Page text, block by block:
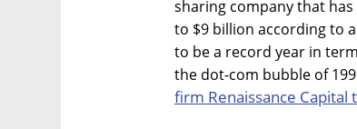
sharing company that
to $9 billion according to
to be a record year in
the dot-com bubble of
firm Renaissance Capital